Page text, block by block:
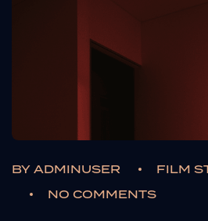
BY ADMINUSER
FILM
NO COMMENTS